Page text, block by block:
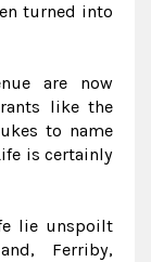
turned into
are now
like the
to name
is certainly
lie unspoilt
Ferriby,